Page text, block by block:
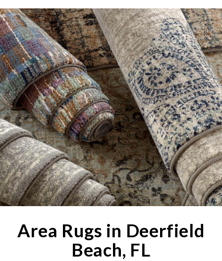
Area Rugs in Deerfield
Beach, FL